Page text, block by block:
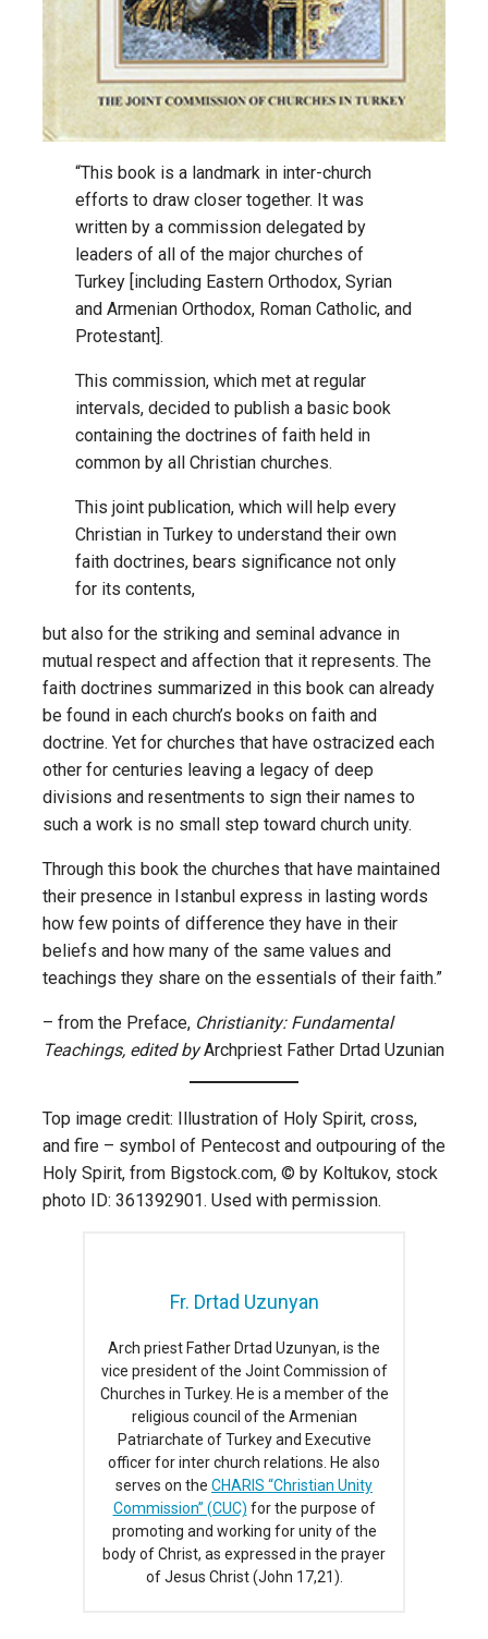
“This book is a landmark in inter-church
efforts to draw closer together. It was
written by a commission delegated by
leaders of all of the major churches of
Turkey [including Eastern Orthodox, Syrian
and Armenian Orthodox, Roman Catholic, and
Protestant].
This commission, which met at regular
intervals, decided to publish a basic book
containing the doctrines of faith held in
common by all Christian churches.
This joint publication, which will help every
Christian in Turkey to understand their own
faith doctrines, bears significance not only
for its contents,
but also for the striking and seminal advance in
mutual respect and affection that it represents. The
faith doctrines summarized in this book can already
be found in each church’s books on faith and
doctrine. Yet for churches that have ostracized each
other for centuries leaving a legacy of deep
divisions and resentments to sign their names to
such a work is no small step toward church unity.
Through this book the churches that have maintained
their presence in Istanbul express in lasting words
how few points of difference they have in their
beliefs and how many of the same values and
teachings they share on the essentials of their faith.”
– from the Preface, Christianity: Fundamental
Teachings, edited byArchpriest Father Drtad Uzunian
Top image credit: Illustration of Holy Spirit, cross,
and fire – symbol of Pentecost and outpouring of the
Holy Spirit, from Bigstock.com, © by Koltukov, stock
photo ID: 361392901. Used with permission.
Fr. Drtad Uzunyan
Arch priest Father Drtad Uzunyan, is the
vice president of the Joint Commission of
Churches in Turkey. He is a member of the
religious council of the Armenian
Patriarchate of Turkey and Executive
officer for inter church relations. He also
serves on the CHARIS “Christian Unity
Commission” (CUC) for the purpose of
promoting and working for unity of the
body of Christ, as expressed in the prayer
of Jesus Christ (John 17,21).